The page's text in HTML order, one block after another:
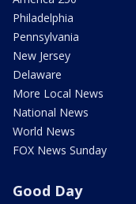
Philadelphia
Pennsylvania
New Jersey
Delaware
More Local News
National News
World News
FOX News Sunday
Good Day